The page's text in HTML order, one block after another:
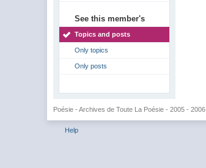
See this member's
Topics and posts
Only topics
Only posts
Poésie - Archives de Toute La Poésie - 2005 - 2006
Help